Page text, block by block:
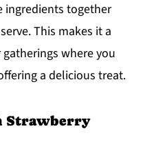
ingredients together
This makes it a
where you
a delicious treat.
Strawberry